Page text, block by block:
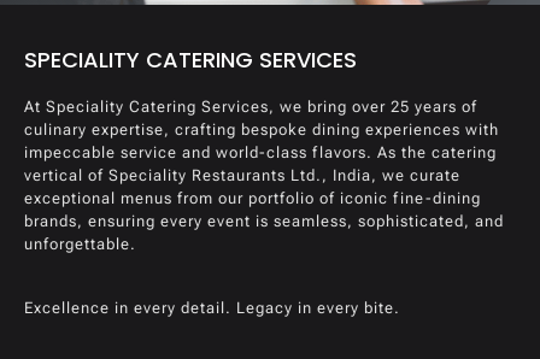
SPECIALITY CATERING SERVICES
At Speciality Catering Services, we bring over 25 years of
culinary expertise, crafting bespoke dining experiences with
impeccable service and world-class flavors. As the catering
vertical of Speciality Restaurants Ltd., India, we curate
exceptional menus from our portfolio of iconic fine-dining
brands, ensuring every event is seamless, sophisticated, and
unforgettable.
Excellence in every detail. Legacy in every bite.